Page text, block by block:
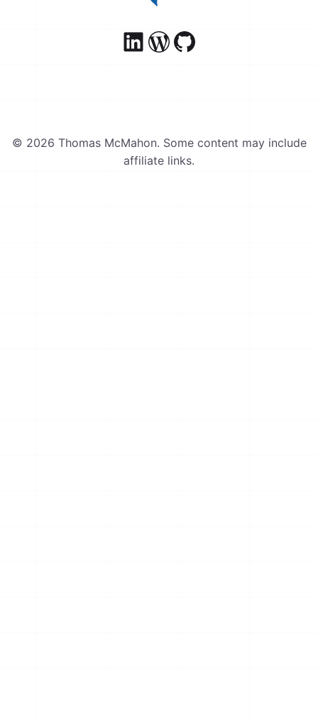
© 2026 Thomas McMahon. Some content may include
affiliate links.